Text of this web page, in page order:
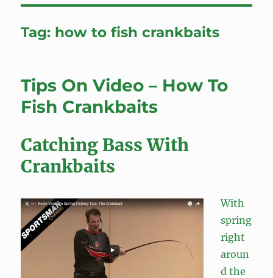
Tag: how to fish crankbaits
Tips On Video – How To
Fish Crankbaits
Catching Bass With
Crankbaits
With
spring
right
aroun
d the